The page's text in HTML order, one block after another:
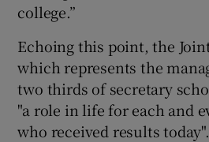
college.”
Echoing this point, the
which represents the
two thirds of secretary
"a role in life for each and
who received results today".